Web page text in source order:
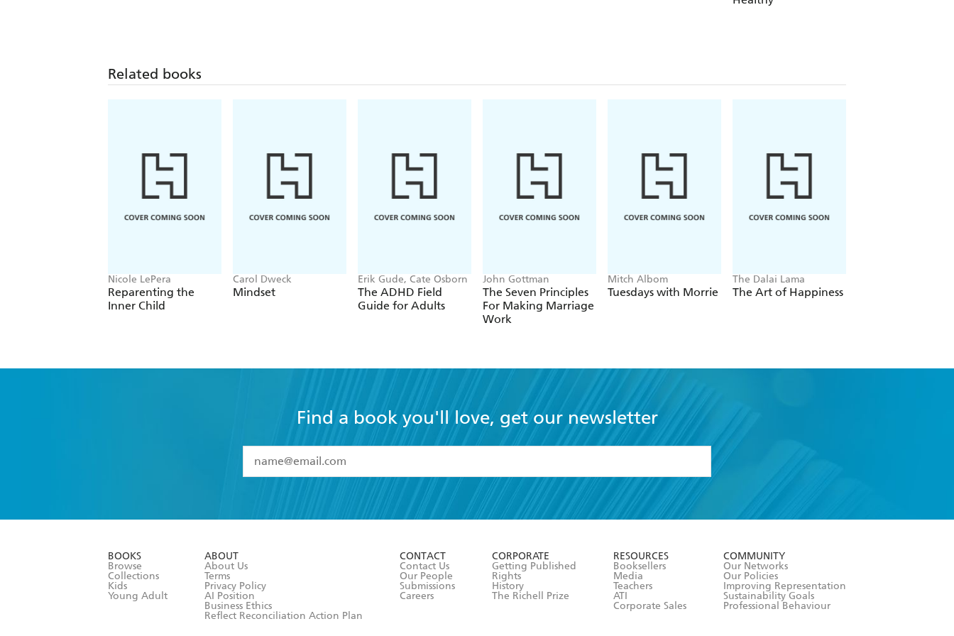
Related books
Nicole LePera
Reparenting the
Inner Child
Carol Dweck
Mindset
Erik Gude, Cate Osborn
The ADHD Field
Guide for Adults
John Gottman
The Seven Principles
For Making Marriage
Work
Mitch Albom
Tuesdays with Morrie
The Dalai Lama
The Art of Happiness
Find a book you'll love, get our newsletter
I have read and accept the
Terms and Conditions
BOOKS
Browse
Collections
Kids
Young Adult
ABOUT
About Us
Terms
Privacy Policy
AI Position
Business Ethics
Reflect Reconciliation Action Plan
CONTACT
Contact Us
Our People
Submissions
Careers
CORPORATE
Getting Published
Rights
History
The Richell Prize
RESOURCES
Booksellers
Media
Teachers
ATI
Corporate Sales
COMMUNITY
Our Networks
Our Policies
Improving Representation
Sustainability Goals
Professional Behaviour